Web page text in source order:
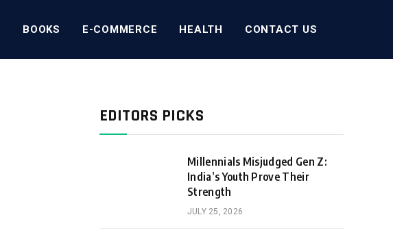
BOOKS E-COMMERCE HEALTH CONTACT US
EDITORS PICKS
Millennials Misjudged Gen Z:
India’s Youth Prove Their
Strength
JULY 25, 2026